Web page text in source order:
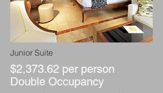
Junior Suite
$2,373.62 per person
Double Occupancy